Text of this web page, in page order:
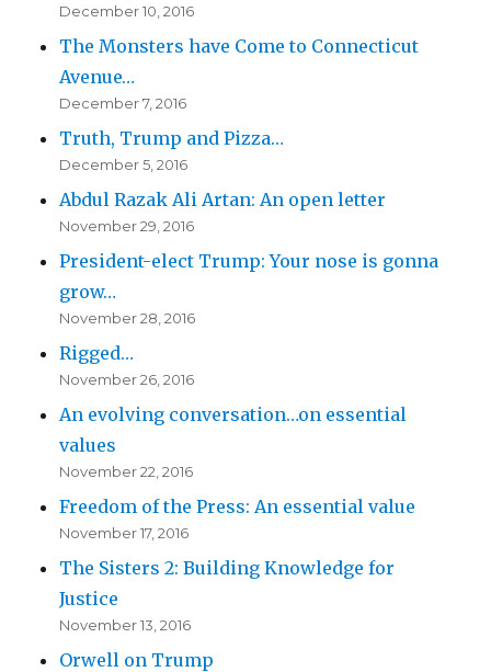
December 10, 2016
The Monsters have Come to Connecticut
Avenue…
December 7, 2016
Truth, Trump and Pizza…
December 5, 2016
Abdul Razak Ali Artan: An open letter
November 29, 2016
President-elect Trump: Your nose is gonna
grow…
November 28, 2016
Rigged…
November 26, 2016
An evolving conversation…on essential
values
November 22, 2016
Freedom of the Press: An essential value
November 17, 2016
The Sisters 2: Building Knowledge for
Justice
November 13, 2016
Orwell on Trump